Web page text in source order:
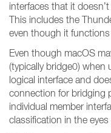
interfaces that it
This includes the
even though it
Even though macOS
(typically bridge0) when
logical interface and
connection for bridging
individual member
classification in the eyes